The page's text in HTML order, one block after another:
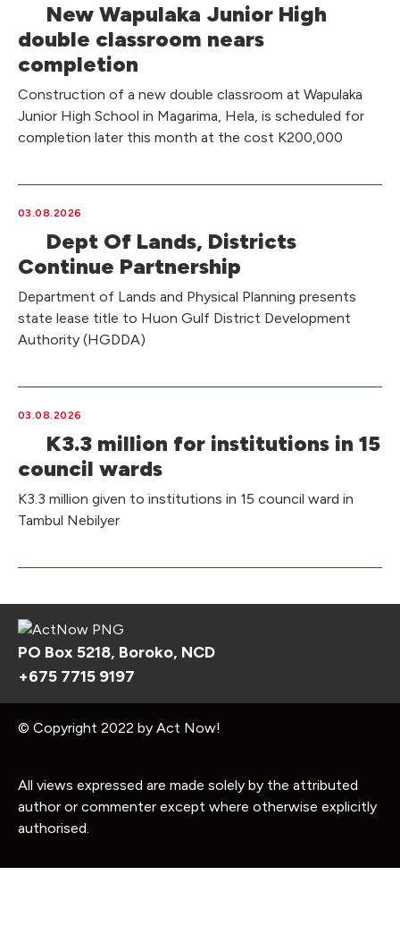
New Wapulaka Junior High
double classroom nears
completion
Construction of a new double classroom at Wapulaka
Junior High School in Magarima, Hela, is scheduled for
completion later this month at the cost K200,000
03.08.2026
Dept Of Lands, Districts
Continue Partnership
Department of Lands and Physical Planning presents
state lease title to Huon Gulf District Development
Authority (HGDDA)
03.08.2026
K3.3 million for institutions in 15
council wards
K3.3 million given to institutions in 15 council ward in
Tambul Nebilyer
PO Box 5218, Boroko, NCD
+675 7715 9197
© Copyright 2022 by Act Now!
All views expressed are made solely by the attributed
author or commenter except where otherwise explicitly
authorised.